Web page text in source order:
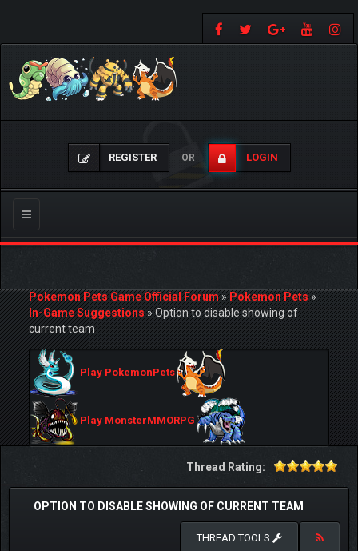
REGISTER OR LOGIN
Toggle
navigation
Pokemon Pets Game Official Forum»Pokemon Pets»
In-Game Suggestions»Option to disable showing of
current team
Play PokemonPets
Play MonsterMMORPG
Thread Rating:
OPTION TO DISABLE SHOWING OF CURRENT TEAM
THREAD TOOLS